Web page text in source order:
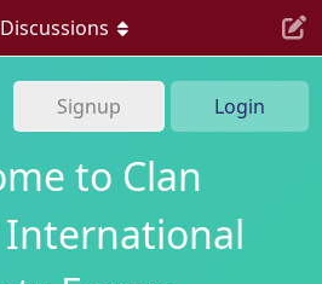
Signup Login
to Clan